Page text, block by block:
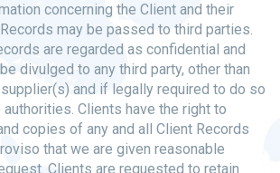
concerning the Client and their
may be passed to third parties.
are regarded as confidential and
divulged to any third party, other than
and if legally required to do so
Clients have the right to
copies of any and all Client Records
that we are given reasonable
Clients are requested to retain